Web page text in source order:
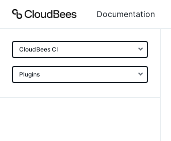
Documentation
CloudBees CI
Plugins